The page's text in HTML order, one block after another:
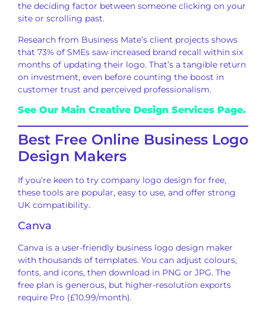
the deciding factor between someone clicking on your
site or scrolling past.
Research from Business Mate’s client projects shows
that 73% of SMEs saw increased brand recall within six
months of updating their logo. That’s a tangible return
on investment, even before counting the boost in
customer trust and perceived professionalism.
See Our Main Creative Design Services Page.
Best Free Online Business Logo
Design Makers
If you’re keen to try company logo design for free,
these tools are popular, easy to use, and offer strong
UK compatibility.
Canva
Canva is a user-friendly business logo design maker
with thousands of templates. You can adjust colours,
fonts, and icons, then download in PNG or JPG. The
free plan is generous, but higher-resolution exports
require Pro (£10.99/month).